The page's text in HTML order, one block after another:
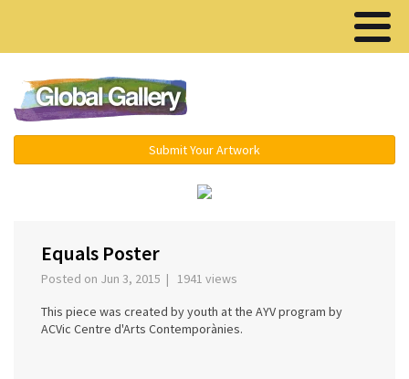
Submit Your Artwork
Equals Poster
Posted on Jun 3, 2015 | 1941 views
This piece was created by youth at the AYV program by
ACVic Centre d'Arts Contemporànies.